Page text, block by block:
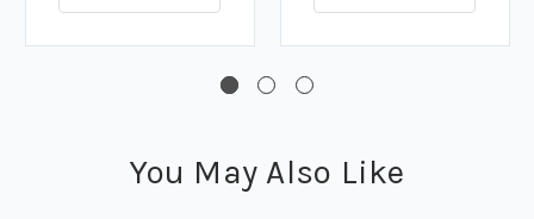
You May Also Like